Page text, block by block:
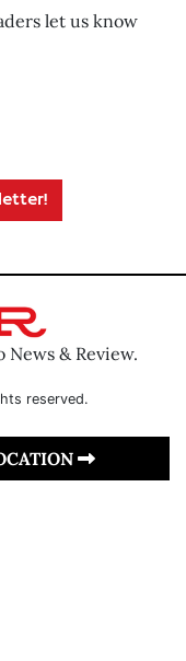
let us know
& Review.
reserved.